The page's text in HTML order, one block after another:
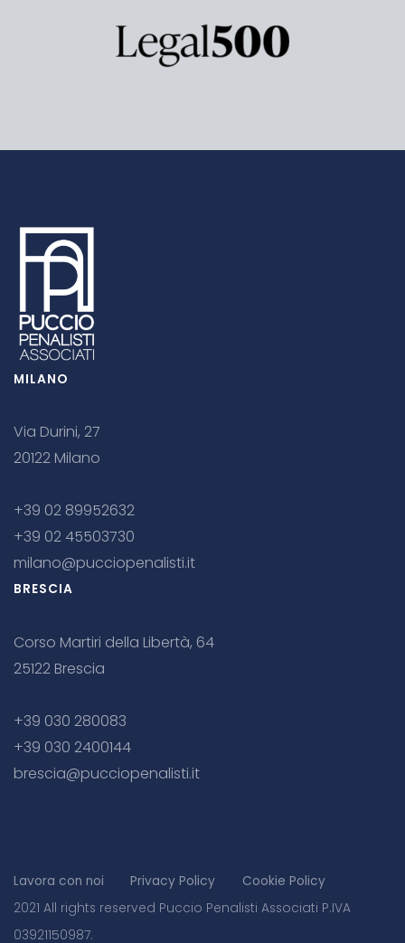
MILANO
Via Durini, 27
20122 Milano
+39 02 89952632
+39 02 45503730
milano@pucciopenalisti.it
BRESCIA
Corso Martiri della Libertà, 64
25122 Brescia
+39 030 280083
+39 030 2400144
brescia@pucciopenalisti.it
Lavora con noi Privacy Policy
Cookie Policy
2021 All rights reserved Puccio Penalisti Associati P.IVA
03921150987.